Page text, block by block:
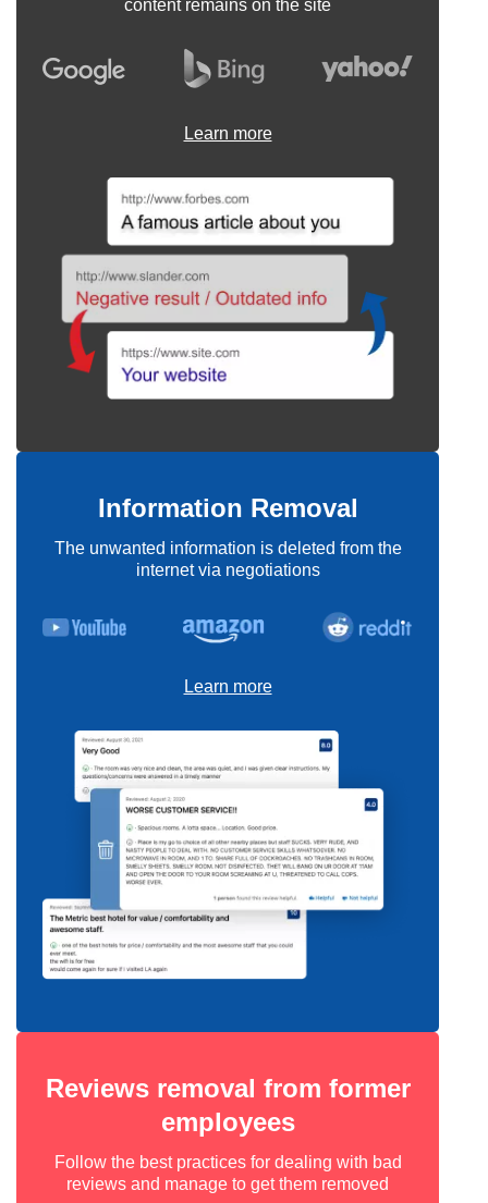
content remains on the site
Learn more
Information Removal
The unwanted information is deleted from the
internet via negotiations
Learn more
Reviews removal from former
employees
Follow the best practices for dealing with bad
reviews and manage to get them removed